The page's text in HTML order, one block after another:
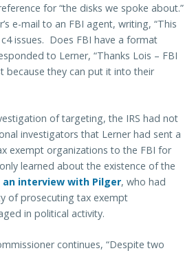
for “the disks we spoke about.”
e-mail to an FBI agent, writing, “This
issues. Does FBI have a format
to Lerner, “Thanks Lois – FBI
because they can put it into their
of targeting, the IRS had not
investigators that Lerner had sent a
exempt organizations to the FBI for
learned about the existence of the
an interview with Pilger, who had
of prosecuting tax exempt
in political activity.
continues, “Despite two